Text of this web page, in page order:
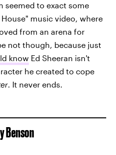
seemed to exact some
House" music video, where
from an arena for
not though, because just
know Ed Sheeran isn't
he created to cope
. It never ends.
Benson